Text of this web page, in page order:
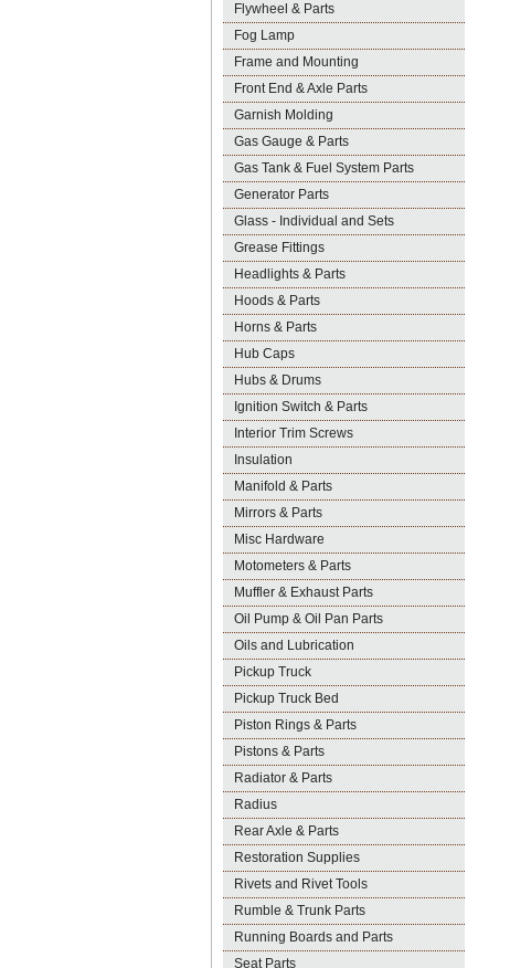
Flywheel & Parts
Fog Lamp
Frame and Mounting
Front End & Axle Parts
Garnish Molding
Gas Gauge & Parts
Gas Tank & Fuel System Parts
Generator Parts
Glass - Individual and Sets
Grease Fittings
Headlights & Parts
Hoods & Parts
Horns & Parts
Hub Caps
Hubs & Drums
Ignition Switch & Parts
Interior Trim Screws
Insulation
Manifold & Parts
Mirrors & Parts
Misc Hardware
Motometers & Parts
Muffler & Exhaust Parts
Oil Pump & Oil Pan Parts
Oils and Lubrication
Pickup Truck
Pickup Truck Bed
Piston Rings & Parts
Pistons & Parts
Radiator & Parts
Radius
Rear Axle & Parts
Restoration Supplies
Rivets and Rivet Tools
Rumble & Trunk Parts
Running Boards and Parts
Seat Parts